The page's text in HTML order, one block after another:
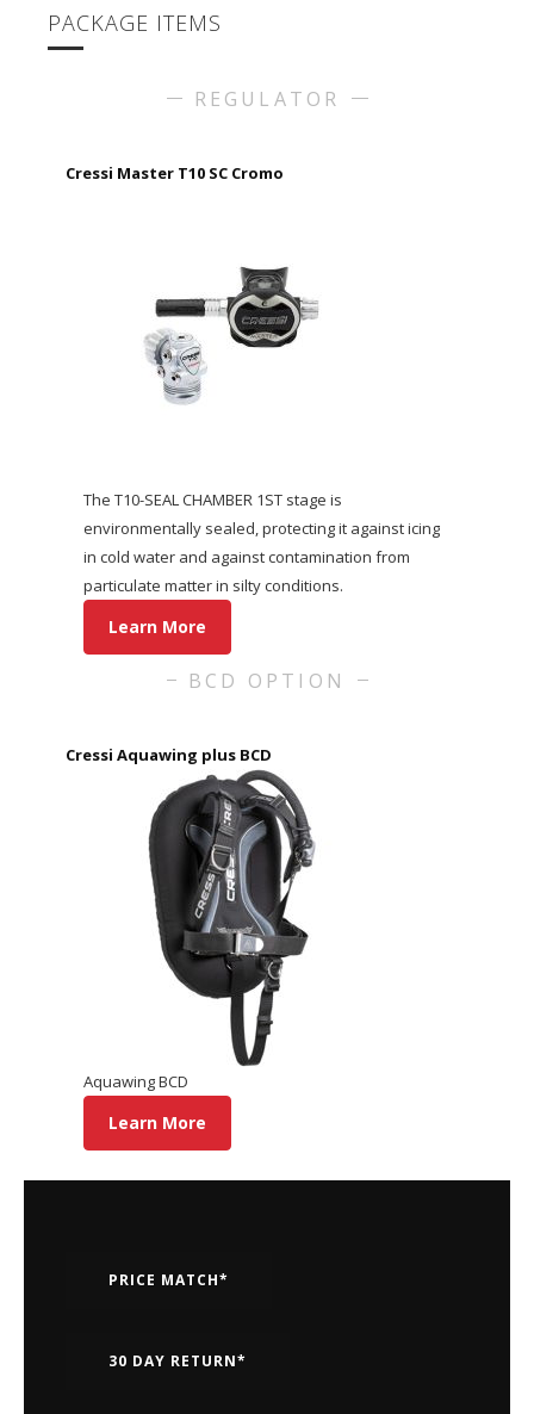
PACKAGE ITEMS
REGULATOR
Cressi Master T10 SC Cromo
The T10-SEAL CHAMBER 1ST stage is
environmentally sealed, protecting it against icing
in cold water and against contamination from
particulate matter in silty conditions.
Learn More
BCD OPTION
Cressi Aquawing plus BCD
Aquawing BCD
Learn More
PRICE MATCH*
30 DAY RETURN*